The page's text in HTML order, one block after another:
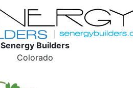
Senergy Builders
Colorado